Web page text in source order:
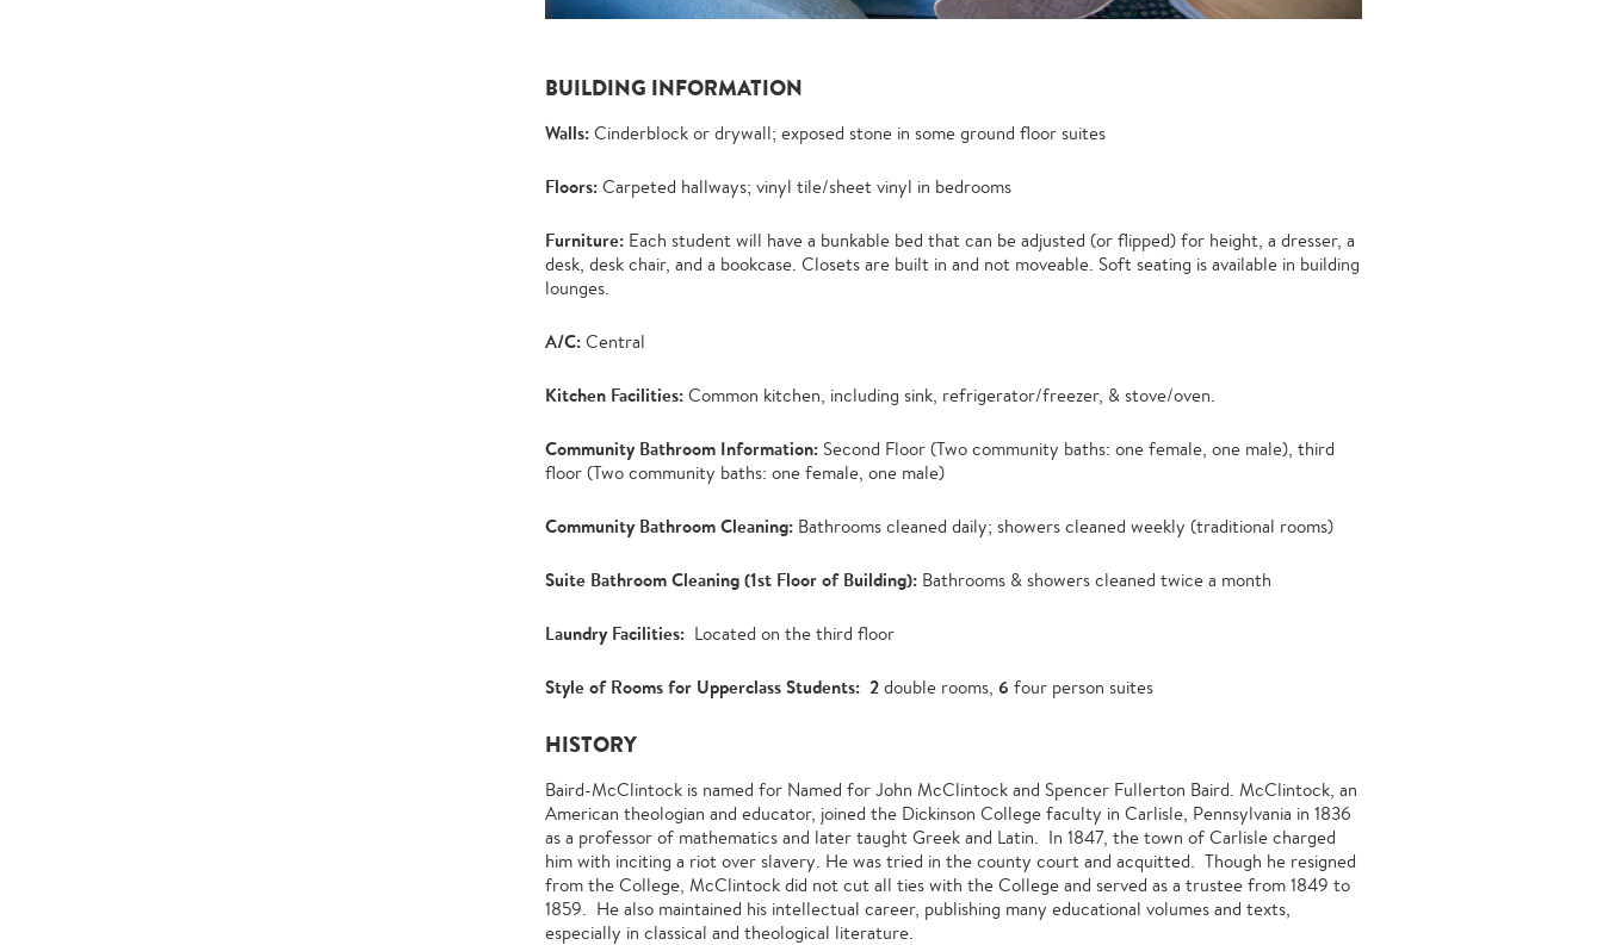
BUILDING INFORMATION
Walls: Cinderblock or drywall; exposed stone in some ground floor suites
Floors: Carpeted hallways; vinyl tile/sheet vinyl in bedrooms
Furniture: Each student will have a bunkable bed that can be adjusted (or flipped) for height, a dresser, a
desk, desk chair, and a bookcase. Closets are built in and not moveable. Soft seating is available in building
lounges.
A/C: Central
Kitchen Facilities: Common kitchen, including sink, refrigerator/freezer, & stove/oven.
Community Bathroom Information: Second Floor (Two community baths: one female, one male), third
floor (Two community baths: one female, one male)
Community Bathroom Cleaning: Bathrooms cleaned daily; showers cleaned weekly (traditional rooms)
Suite Bathroom Cleaning (1st Floor of Building): Bathrooms & showers cleaned twice a month
Laundry Facilities: Located on the third floor
Style of Rooms for Upperclass Students: 2 double rooms, 6 four person suites
HISTORY
Baird-McClintock is named for Named for John McClintock and Spencer Fullerton Baird. McClintock, an
American theologian and educator, joined the Dickinson College faculty in Carlisle, Pennsylvania in 1836
as a professor of mathematics and later taught Greek and Latin. In 1847, the town of Carlisle charged
him with inciting a riot over slavery. He was tried in the county court and acquitted. Though he resigned
from the College, McClintock did not cut all ties with the College and served as a trustee from 1849 to
1859. He also maintained his intellectual career, publishing many educational volumes and texts,
especially in classical and theological literature.